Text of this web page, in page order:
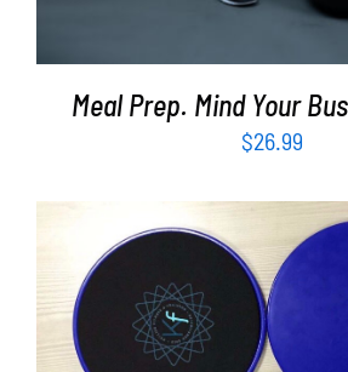
Meal Prep. Mind Your
$26.99
ADD TO CART